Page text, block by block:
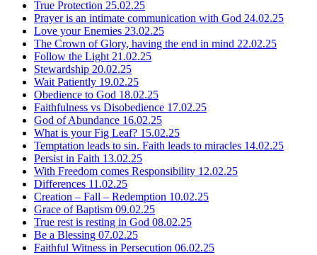
True Protection 25.02.25
Prayer is an intimate communication with God 24.02.25
Love your Enemies 23.02.25
The Crown of Glory, having the end in mind 22.02.25
Follow the Light 21.02.25
Stewardship 20.02.25
Wait Patiently 19.02.25
Obedience to God 18.02.25
Faithfulness vs Disobedience 17.02.25
God of Abundance 16.02.25
What is your Fig Leaf? 15.02.25
Temptation leads to sin. Faith leads to miracles 14.02.25
Persist in Faith 13.02.25
With Freedom comes Responsibility 12.02.25
Differences 11.02.25
Creation – Fall – Redemption 10.02.25
Grace of Baptism 09.02.25
True rest is resting in God 08.02.25
Be a Blessing 07.02.25
Faithful Witness in Persecution 06.02.25